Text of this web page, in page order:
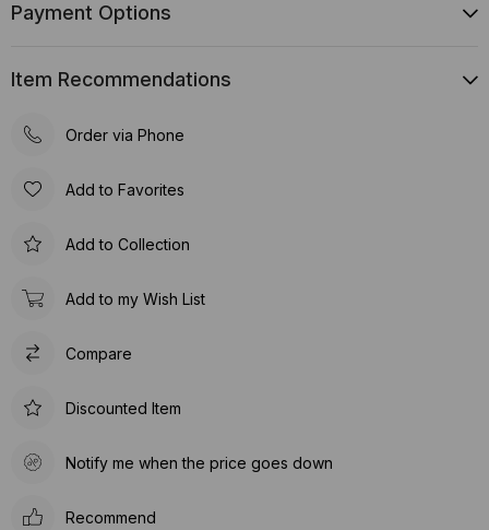
Payment Options
Item Recommendations
Order via Phone
Add to Favorites
Add to Collection
Add to my Wish List
Compare
Discounted Item
Notify me when the price goes down
Recommend